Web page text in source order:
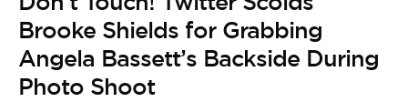
Brooke Shields for Grabbing
Angela Bassett’s Backside During
Photo Shoot